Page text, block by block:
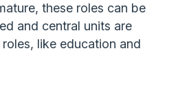
these roles can be
and central units are
like education and